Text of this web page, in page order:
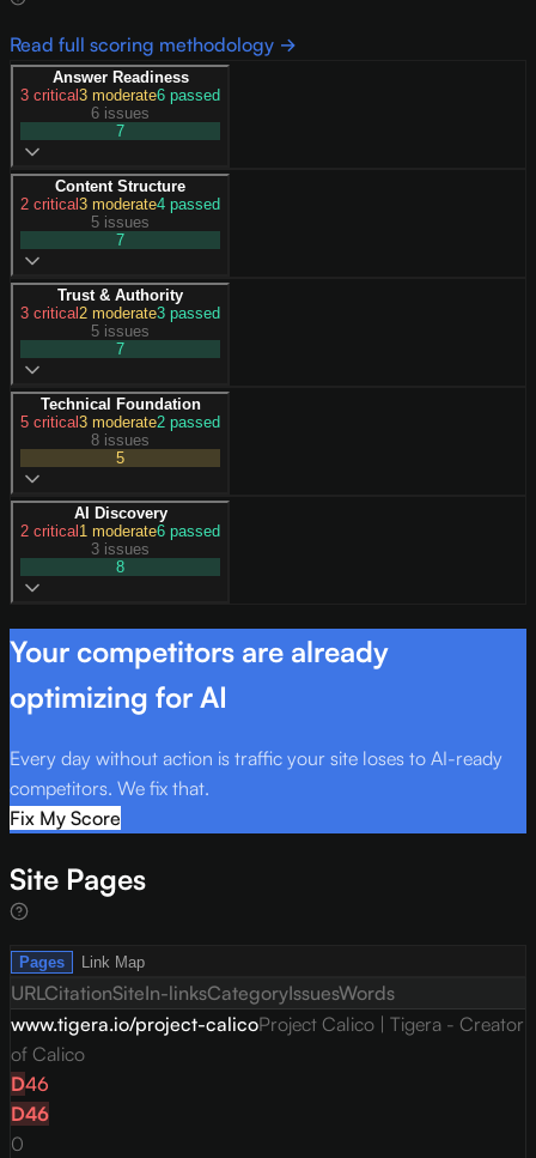
Read full scoring methodology →
Answer Readiness
3 critical3 moderate6 passed
6 issues
7
Content Structure
2 critical3 moderate4 passed
5 issues
7
Trust & Authority
3 critical2 moderate3 passed
5 issues
7
Technical Foundation
5 critical3 moderate2 passed
8 issues
5
AI Discovery
2 critical1 moderate6 passed
3 issues
8
Your competitors are already
optimizing for AI
Every day without action is traffic your site loses to AI-ready
competitors. We fix that.
Fix My Score
Site Pages
Pages Link Map
URLCitationSiteIn-linksCategoryIssuesWords
www.tigera.io/project-calicoProject Calico | Tigera - Creator
of Calico
D46
D46
0